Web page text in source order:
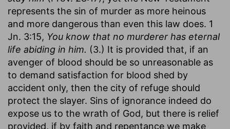
represents the sin of murder as more heinous
and more dangerous than even this law does. 1
Jn. 3:15, You know that no murderer has eternal
life abiding in him. (3.) It is provided that, if an
avenger of blood should be so unreasonable as
to demand satisfaction for blood shed by
accident only, then the city of refuge should
protect the slayer. Sins of ignorance indeed do
expose us to the wrath of God, but there is relief
provided, if by faith and repentance we make